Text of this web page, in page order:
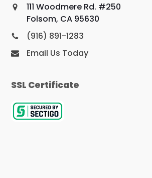
111 Woodmere Rd. #250
Folsom, CA 95630
(916) 891-1283
Email Us Today
SSL Certificate